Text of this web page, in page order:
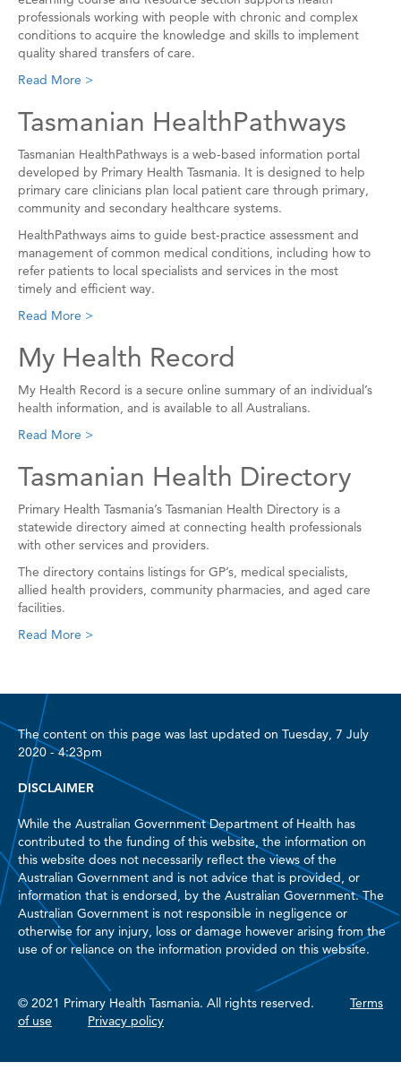
professionals working with people with chronic and complex
conditions to acquire the knowledge and skills to implement
quality shared transfers of care.
Read More >
Tasmanian HealthPathways
Tasmanian HealthPathways is a web-based information portal
developed by Primary Health Tasmania. It is designed to help
primary care clinicians plan local patient care through primary,
community and secondary healthcare systems.
HealthPathways aims to guide best-practice assessment and
management of common medical conditions, including how to
refer patients to local specialists and services in the most
timely and efficient way.
Read More >
My Health Record
My Health Record is a secure online summary of an individual’s
health information, and is available to all Australians.
Read More >
Tasmanian Health Directory
Primary Health Tasmania’s Tasmanian Health Directory is a
statewide directory aimed at connecting health professionals
with other services and providers.
The directory contains listings for GP’s, medical specialists,
allied health providers, community pharmacies, and aged care
facilities.
Read More >
The content on this page was last updated on Tuesday, 7 July
2020 - 4:23pm
DISCLAIMER
While the Australian Government Department of Health has
contributed to the funding of this website, the information on
this website does not necessarily reflect the views of the
Australian Government and is not advice that is provided, or
information that is endorsed, by the Australian Government. The
Australian Government is not responsible in negligence or
otherwise for any injury, loss or damage however arising from the
use of or reliance on the information provided on this website.
© 2021 Primary Health Tasmania. All rights reserved. Terms
of use
Privacy policy